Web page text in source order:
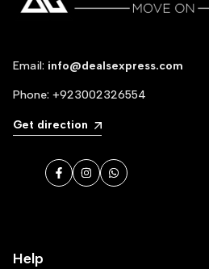
Email: info@dealsexpress.com
Phone: +923002326554
Get direction
FacebookInstagramWhatsApp
Help